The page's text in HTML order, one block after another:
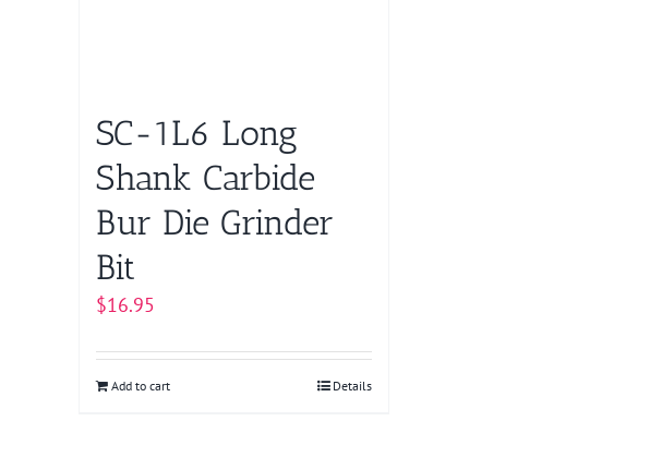
SC-1L6 Long
Shank Carbide
Bur Die Grinder
Bit
$16.95
Add to cart Details